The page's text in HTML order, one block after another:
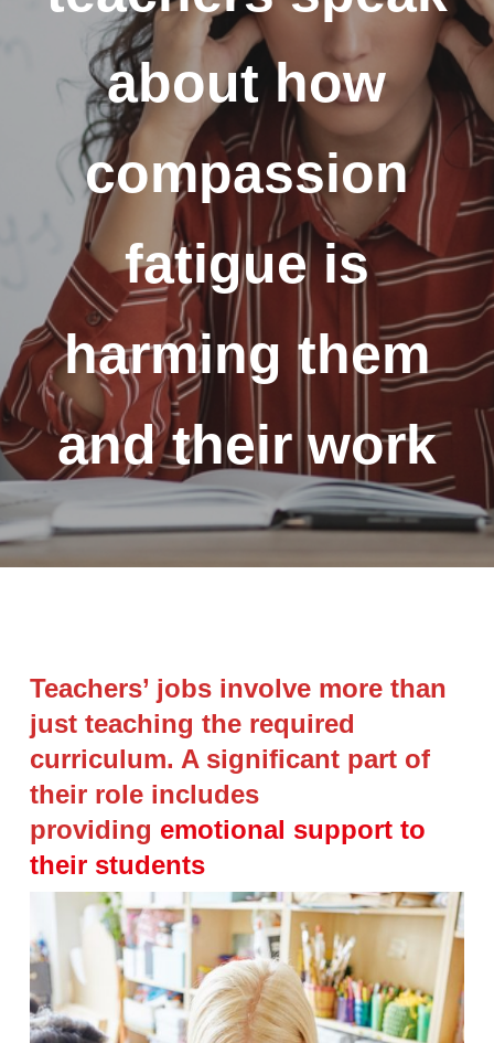
about how
compassion
fatigue is
harming them
and their work
Teachers’ jobs involve more than
just teaching the required
curriculum. A significant part of
their role includes
providing emotional support to
their students